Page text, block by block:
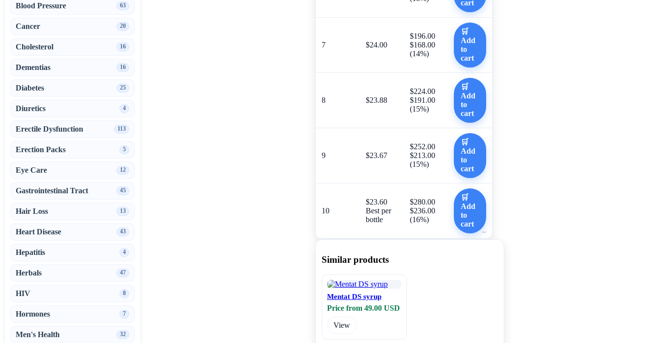
cart
7 $24.00
$196.00
$168.00
(14%)
🛒
Add
to
cart
8 $23.88
$224.00
$191.00
(15%)
🛒
Add
to
cart
9 $23.67
$252.00
$213.00
(15%)
🛒
Add
to
cart
10
$23.60
Best per
bottle
$280.00
$236.00
(16%)
🛒
Add
to
cart
Similar products
Mentat DS syrup
Price from 49.00 USD
View
Blood Pressure 63
Cancer 20
Cholesterol 16
Dementias 16
Diabetes 25
Diuretics 4
Erectile Dysfunction 113
Erection Packs 5
Eye Care 12
Gastrointestinal Tract 45
Hair Loss 13
Heart Disease 43
Hepatitis 4
Herbals 47
HIV 8
Hormones 7
Men's Health 32